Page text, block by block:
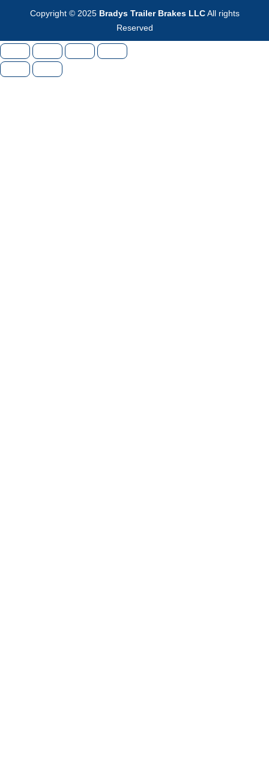
Copyright © 2025 Bradys Trailer Brakes LLCAll rights
Reserved